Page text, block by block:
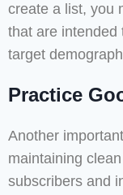
create a list, you
that are intended
target
Practice
Another
maintaining
subscribers and